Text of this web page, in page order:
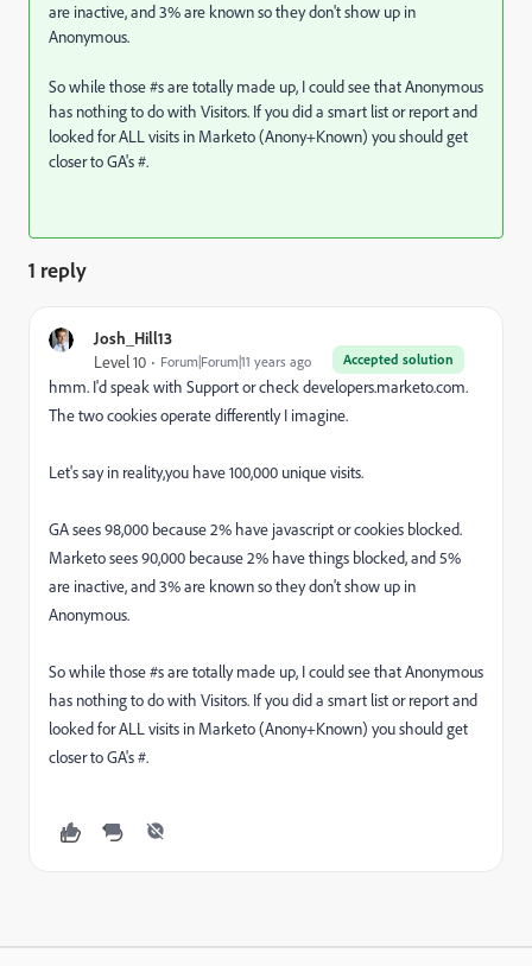
are inactive, and 3% are known so they don't show up in
Anonymous.
So while those #s are totally made up, I could see that Anonymous
has nothing to do with Visitors. If you did a smart list or report and
looked for ALL visits in Marketo (Anony+Known) you should get
closer to GA's #.
1 reply
Josh_Hill13
Accepted solution
Level 10 Forum|Forum|11 years ago
hmm. I'd speak with Support or check developers.marketo.com.
The two cookies operate differently I imagine.
Let's say in reality,you have 100,000 unique visits.
GA sees 98,000 because 2% have javascript or cookies blocked.
Marketo sees 90,000 because 2% have things blocked, and 5%
are inactive, and 3% are known so they don't show up in
Anonymous.
So while those #s are totally made up, I could see that Anonymous
has nothing to do with Visitors. If you did a smart list or report and
looked for ALL visits in Marketo (Anony+Known) you should get
closer to GA's #.